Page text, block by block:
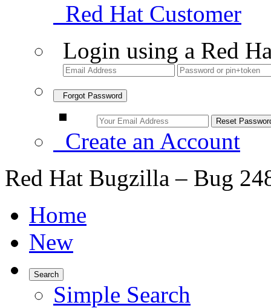
Red Hat Customer
Login using a Red
Forgot Password
Create an Account
Red Hat Bugzilla – Bug
Home
New
Search
Simple Search